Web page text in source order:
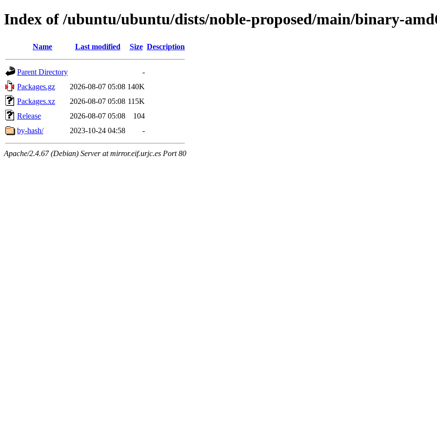
Index of /ubuntu/ubuntu/dists/noble-proposed/main/binary-
Name Last modified Size Description
Parent Directory
-
Packages.gz
2026-08-07 05:08 140K
Packages.xz
2026-08-07 05:08 115K
Release
2026-08-07 05:08
104
by-hash/
2023-10-24 04:58 -
Apache/2.4.67 (Debian) Server at mirror.eif.urjc.es Port 80